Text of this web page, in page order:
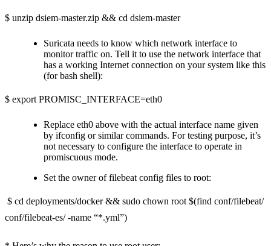
$ unzip dsiem-master.zip && cd dsiem-master
Suricata needs to know which network interface to
monitor traffic on. Tell it to use the network interface that
has a working Internet connection on your system like this
(for bash shell):
$ export PROMISC_INTERFACE=eth0
Replace eth0 above with the actual interface name given
by ifconfig or similar commands. For testing purpose, it’s
not necessary to configure the interface to operate in
promiscuous mode.
Set the owner of filebeat config files to root:
$ cd deployments/docker && sudo chown root $(find conf/filebeat/
conf/filebeat-es/ -name “*.yml”)